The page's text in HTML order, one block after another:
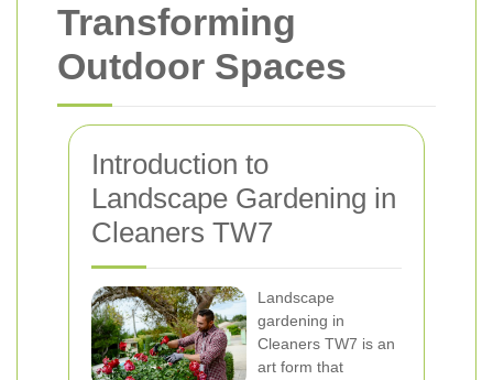
Transforming
Outdoor Spaces
Introduction to
Landscape Gardening in
Cleaners TW7
Landscape
gardening in
Cleaners TW7 is an
art form that